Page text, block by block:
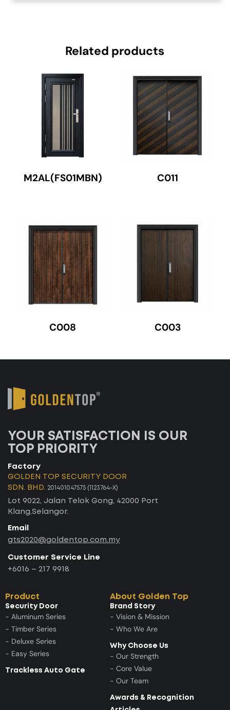
Related products
M2AL(FS01MBN) C011
C008 C003
YOUR SATISFACTION IS OUR
TOP PRIORITY
Factory
GOLDEN TOP SECURITY DOOR
SDN. BHD. 201401047575 (1123764-X)
Lot 9022, Jalan Telok Gong, 42000 Port
Klang,Selangor.
Email
gts2020@goldentop.com.my
Customer Service Line
+6016 – 217 9918
Product
Security Door
- Aluminum Series
- Timber Series
- Deluxe Series
- Easy Series
Trackless Auto Gate
About Golden Top
Brand Story
- Vision & Mission
- Who We Are
Why Choose Us
- Our Strength
- Core Value
- Our Team
Awards & Recognition